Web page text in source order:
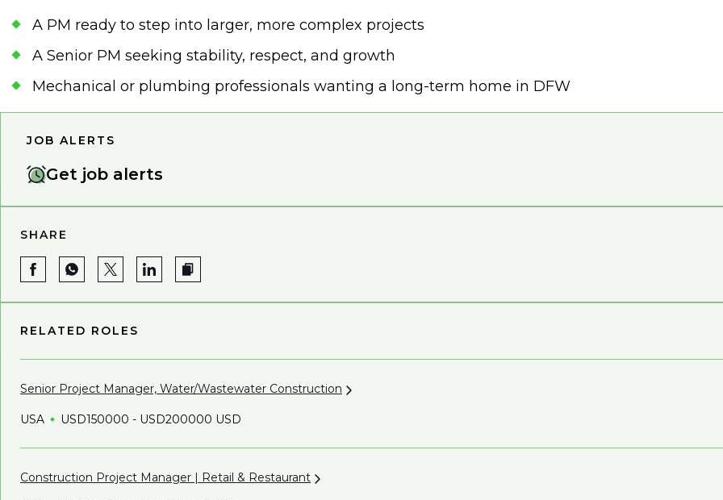
A PM ready to step into larger, more complex projects
A Senior PM seeking stability, respect, and growth
Mechanical or plumbing professionals wanting a long-term home in DFW
JOB ALERTS
Get job alerts
SHARE
RELATED ROLES
Senior Project Manager, Water/Wastewater Construction
USA USD150000 - USD200000 USD
Construction Project Manager | Retail & Restaurant